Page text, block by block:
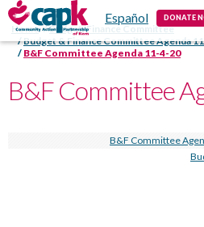
Español DONATE
Contact
Home
Budget/Finance Committee
Budget & Finance Committee Agenda
B&F Committee Agenda 11-4-20
B&F Committee
B&F Committee